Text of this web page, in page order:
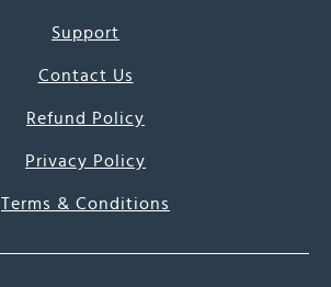
Support
Contact Us
Refund Policy
Privacy Policy
Terms & Conditions